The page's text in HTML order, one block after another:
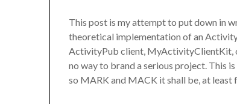
This post is my attempt to put down in
theoretical implementation of an
ActivityPub client, MyActivityClientKit,
no way to brand a serious project. This
so MARK and MACK it shall be, at